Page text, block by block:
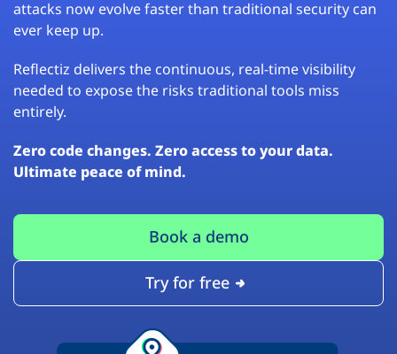
attacks now evolve faster than traditional security can
ever keep up.
Reflectiz delivers the continuous, real-time visibility
needed to expose the risks traditional tools miss
entirely.
Zero code changes. Zero access to your data.
Ultimate peace of mind.
Book a demo
Try for free